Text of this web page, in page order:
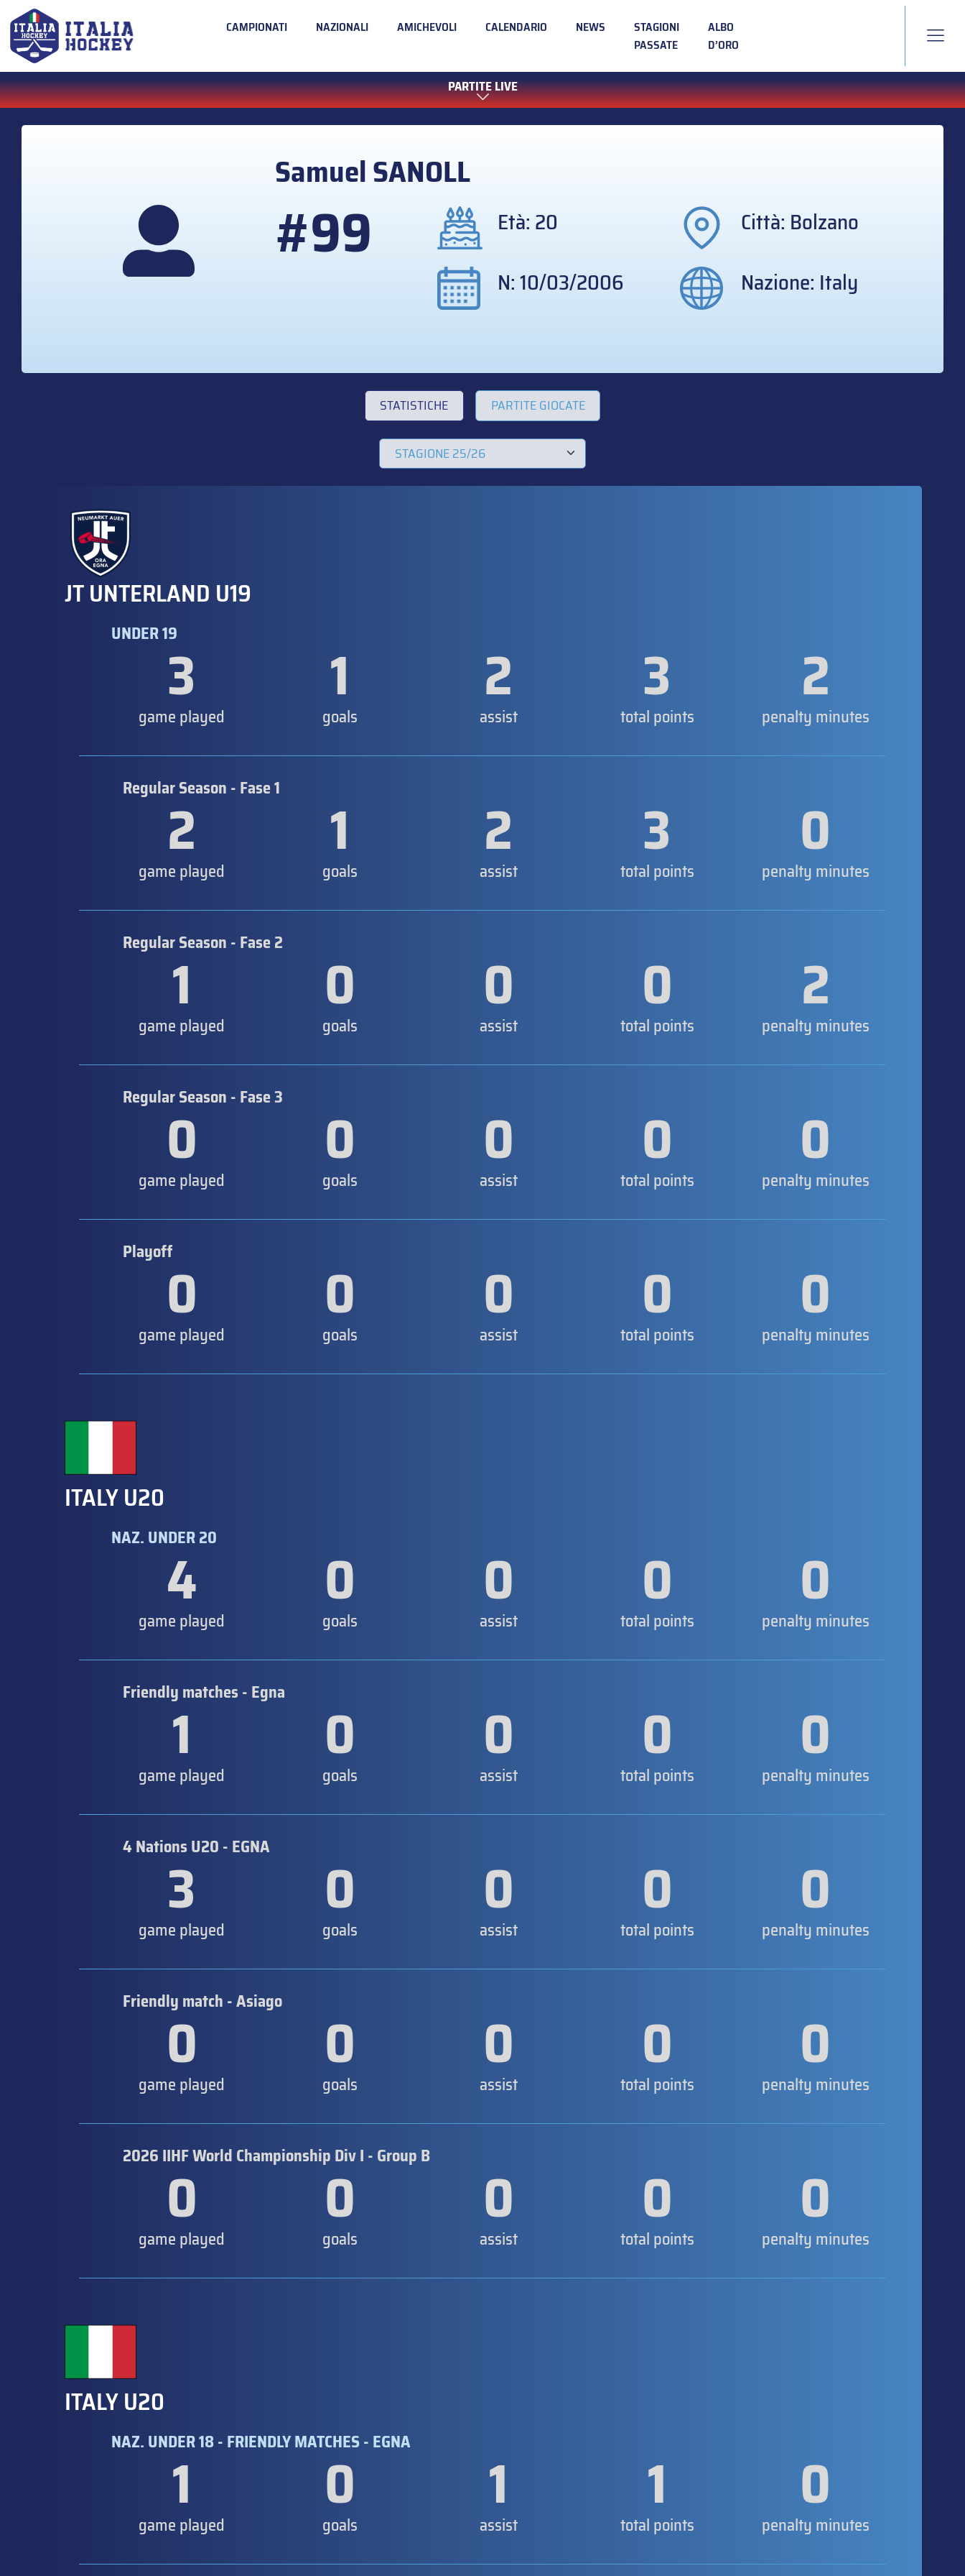
CAMPIONATI NAZIONALI AMICHEVOLI CALENDARIO NEWS
STAGIONI
PASSATE
ALBO
D’ORO
PARTITE LIVE
SamuelSANOLL
#99 Età: 20
Città: Bolzano
N: 10/03/2006
Nazione: Italy
STATISTICHE PARTITE GIOCATE
JT UNTERLAND U19
UNDER 193
game played 1
goals 2
assist 3
total points 2
penalty minutes
Regular Season - Fase 1
2
game played 1
goals 2
assist 3
total points 0
penalty minutes
Regular Season - Fase 2
1
game played 0
goals 0
assist 0
total points 2
penalty minutes
Regular Season - Fase 3
0
game played 0
goals 0
assist 0
total points 0
penalty minutes
Playoff0
game played 0
goals 0
assist 0
total points 0
penalty minutes
ITALY U20
NAZ. UNDER 20
4
game played 0
goals 0
assist 0
total points 0
penalty minutes
Friendly matches - Egna
1
game played 0
goals 0
assist 0
total points 0
penalty minutes
4 Nations U20 - EGNA
3
game played 0
goals 0
assist 0
total points 0
penalty minutes
Friendly match - Asiago
0
game played 0
goals 0
assist 0
total points 0
penalty minutes
2026 IIHF World Championship Div I - Group B
0
game played 0
goals 0
assist 0
total points 0
penalty minutes
ITALY U20
NAZ. UNDER 18 - FRIENDLY MATCHES - EGNA
1
game played 0
goals 1
assist 1
total points 0
penalty minutes